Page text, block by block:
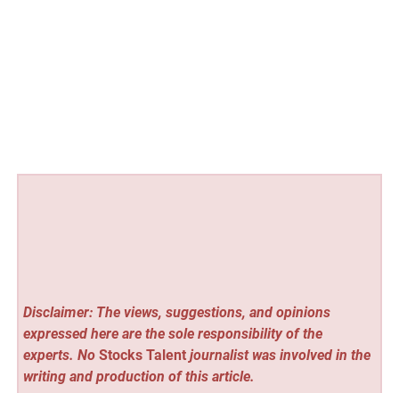
Disclaimer: The views, suggestions, and opinions
expressed here are the sole responsibility of the
experts. No Stocks Talentjournalist was involved in the
writing and production of this article.